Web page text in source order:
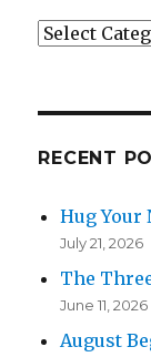
Categories
RECENT
Hug Your
July 21, 2026
The
June 11, 2026
August